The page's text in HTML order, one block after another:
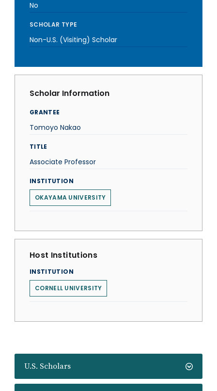
U.S. Scholars
No
SCHOLAR TYPE
Non-U.S. (Visiting) Scholar
Scholar Information
GRANTEE
Tomoyo Nakao
TITLE
Associate Professor
INSTITUTION
OKAYAMA UNIVERSITY
Host Institutions
INSTITUTION
CORNELL UNIVERSITY